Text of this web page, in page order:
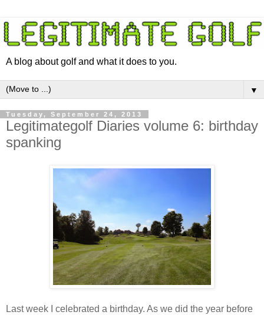
A blog about golf and what it does to you.
▼
Tuesday, September 24, 2013
Legitimategolf Diaries volume 6: birthday
spanking
Last week I celebrated a birthday. As we did the year before